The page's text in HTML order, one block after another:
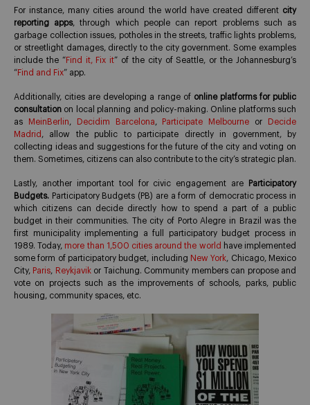
For instance, many cities around the world have created different city
reporting apps, through which people can report problems such as
garbage collection issues, potholes in the streets, traffic lights problems,
or streetlight damages, directly to the city government. Some examples
include the “ Find it, Fix it” of the city of Seattle, or the Johannesburg’s
“ Find and Fix” app.
Additionally, cities are developing a range of online platforms for public
consultation on local planning and policy-making. Online platforms such
as
MeinBerlin, Decidim Barcelona, Participate Melbourne or
Decide
Madrid , allow the public to participate directly in government, by
collecting ideas and suggestions for the future of the city and voting on
them. Sometimes, citizens can also contribute to the city’s strategic plan.
Lastly, another important tool for civic engagement are
Participatory
Budgets. Participatory Budgets (PB) are a form of democratic process in
which citizens can decide directly how to spend a part of a public
budget in their communities. The city of Porto Alegre in Brazil was the
first municipality implementing a full participatory budget process in
1989. Today, more than 1,500 cities around the world have implemented
some form of participatory budget, including New York, Chicago, Mexico
City, Paris, Reykjavikor Taichung. Community members can propose and
vote on projects such as the improvements of schools, parks, public
housing, community spaces, etc.